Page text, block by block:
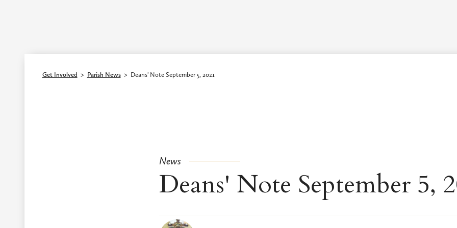
Get Involved > Parish News> Deans' Note September 5, 2021
News
Deans' Note September 5,